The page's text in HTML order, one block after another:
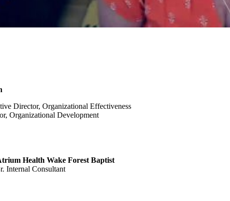
Director, Organizational Effectiveness
Organizational Development
Health Wake Forest Baptist
Internal Consultant